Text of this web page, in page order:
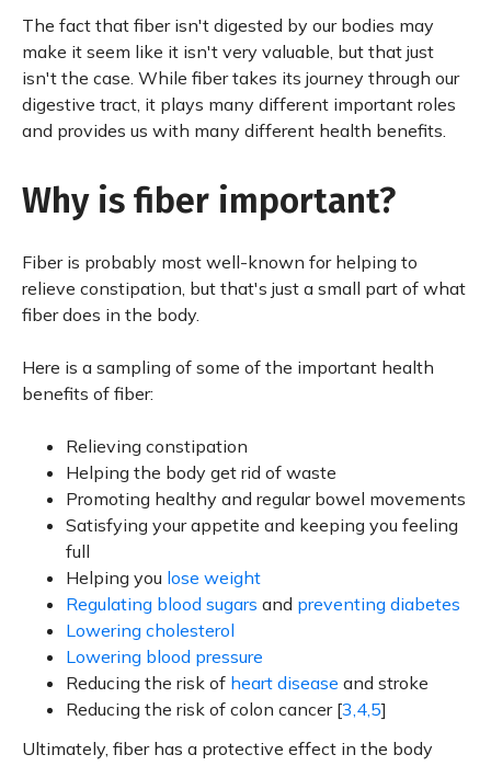
The fact that fiber isn't digested by our bodies may
make it seem like it isn't very valuable, but that just
isn't the case. While fiber takes its journey through our
digestive tract, it plays many different important roles
and provides us with many different health benefits.
Why is fiber important?
Fiber is probably most well-known for helping to
relieve constipation, but that's just a small part of what
fiber does in the body.
Here is a sampling of some of the important health
benefits of fiber:
Relieving constipation
Helping the body get rid of waste
Promoting healthy and regular bowel movements
Satisfying your appetite and keeping you feeling
full
Helping you lose weight
Regulating blood sugars and preventing diabetes
Lowering cholesterol
Lowering blood pressure
Reducing the risk of heart disease and stroke
Reducing the risk of colon cancer [3,4,5]
Ultimately, fiber has a protective effect in the body